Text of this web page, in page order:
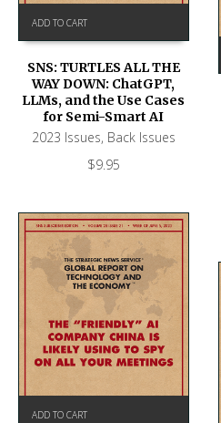
ADD TO CART
SNS: TURTLES ALL THE
WAY DOWN: ChatGPT,
LLMs, and the Use Cases
for Semi-Smart AI
2023 Issues, Back Issues
$9.95
ADD TO CART